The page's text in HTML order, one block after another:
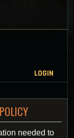
LOGIN
needed to